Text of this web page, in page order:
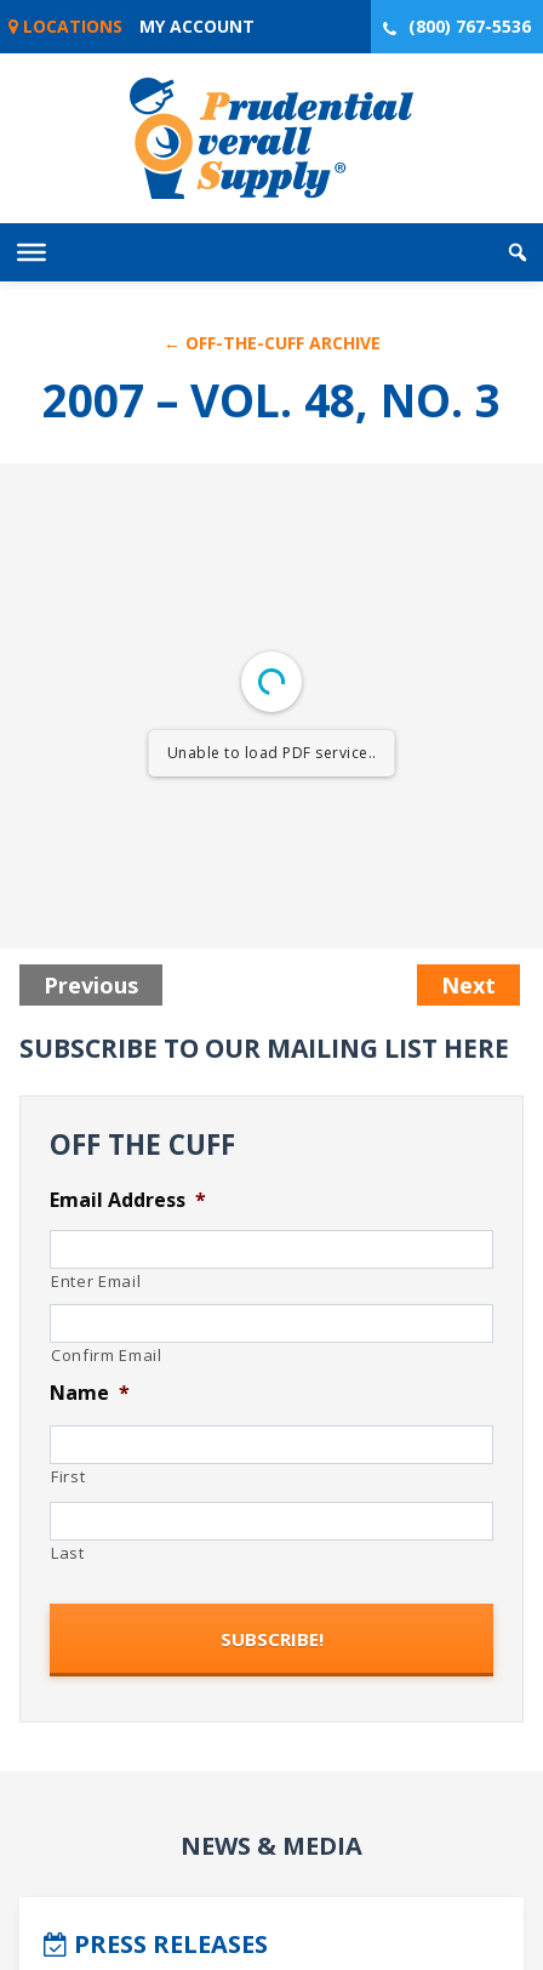
Skip
LOCATIONS MY ACCOUNT (800) 767-5536
← OFF-THE-CUFF ARCHIVE
2007 – VOL. 48, NO. 3
Unable to load PDF service..
Previous Next
SUBSCRIBE TO OUR MAILING LIST HERE
OFF THE CUFF
Email Address *
Enter Email
Confirm Email
Name *
First
Last
NEWS & MEDIA
PRESS RELEASES